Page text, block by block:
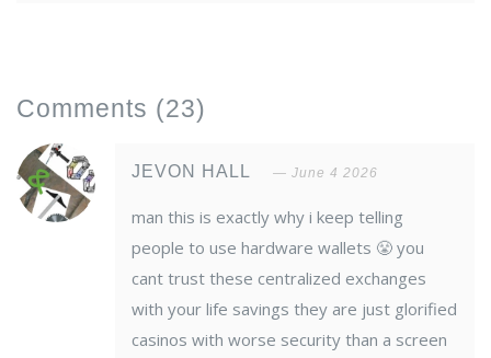
Comments (23)
JEVON HALL June 4 2026
man this is exactly why i keep telling
people to use hardware wallets 😤 you
cant trust these centralized exchanges
with your life savings they are just glorified
casinos with worse security than a screen